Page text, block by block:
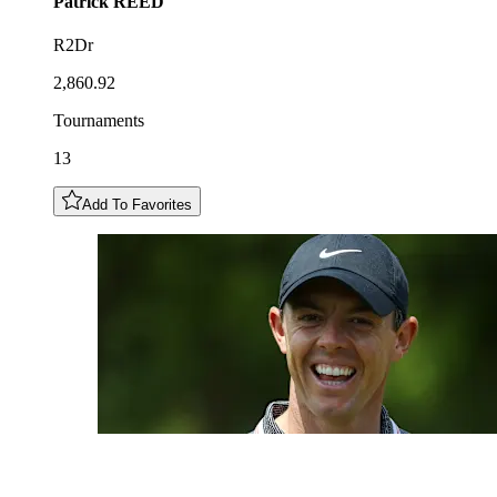
R2Dr
2,860.92
Tournaments
13
Add To Favorites